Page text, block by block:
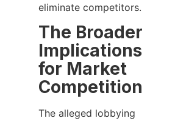
eliminate competitors.
The Broader
Implications
for Market
Competition
The alleged lobbying